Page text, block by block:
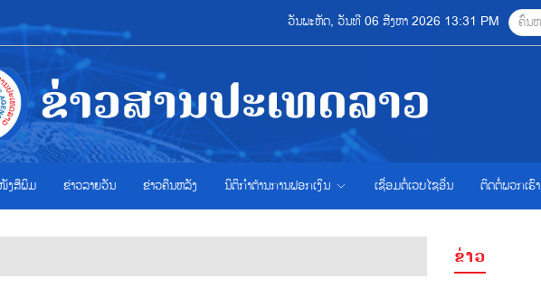
ວັນພະຫັດ, ວັນທີ 06 ສີງຫາ 2026 13:31 PM
ງສືພິມ ຂ່າວ​ລາຍ​ວັນ ຂ່າວຄືນຫລັງ ນິຕິກຳຕ້ານການຟອກເງິນ ເຊື່ອມຕໍ່ເວບໄຊອ່ືນ ຕິດຕໍ່ພວກເຮົາ
ຂ່າວ